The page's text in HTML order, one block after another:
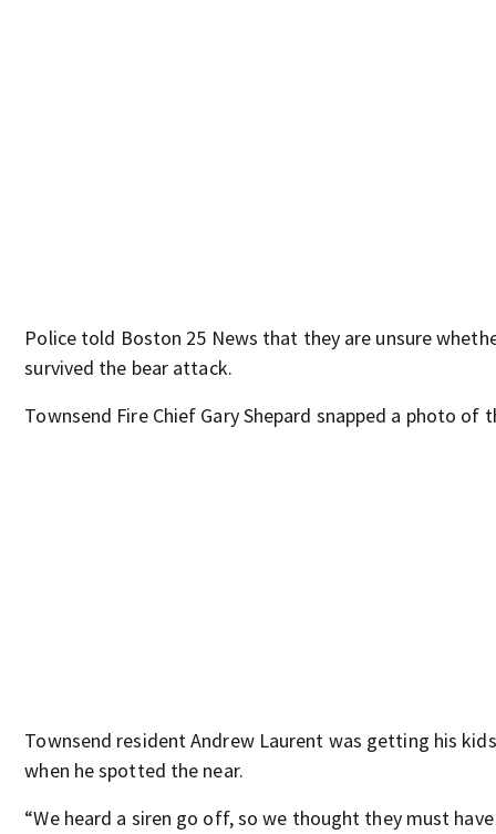
Police told Boston 25 News that they are unsure
survived the bear attack.
Townsend Fire Chief Gary Shepard snapped a photo of
Townsend resident Andrew Laurent was getting his
when he spotted the near.
“We heard a siren go off, so we thought they must